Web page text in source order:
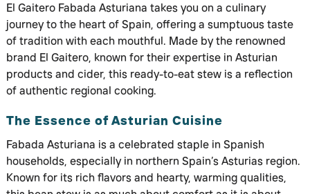
El Gaitero Fabada Asturiana takes you on a culinary
journey to the heart of Spain, offering a sumptuous taste
of tradition with each mouthful. Made by the renowned
brand El Gaitero, known for their expertise in Asturian
products and cider, this ready-to-eat stew is a reflection
of authentic regional cooking.
The Essence of Asturian Cuisine
Fabada Asturiana is a celebrated staple in Spanish
households, especially in northern Spain’s Asturias region.
Known for its rich flavors and hearty, warming qualities,